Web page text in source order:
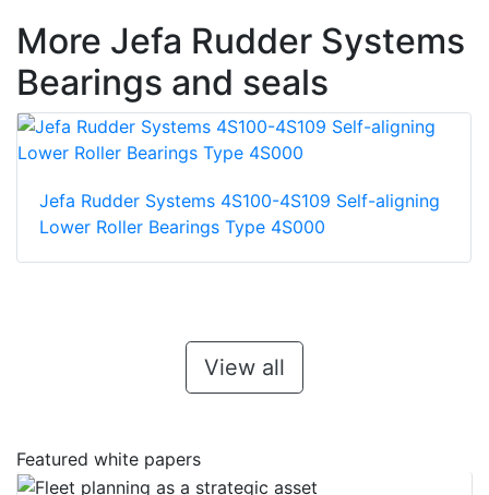
More Jefa Rudder Systems
Bearings and seals
Jefa Rudder Systems 4S100-4S109 Self-aligning
Lower Roller Bearings Type 4S000
View all
Featured white papers